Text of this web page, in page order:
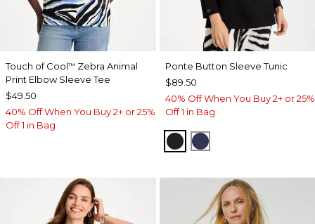
Touch of Cool™ Zebra Animal
Print Elbow Sleeve Tee
$49.50
40% Off When You Buy 2+ or 25%
Off 1 in Bag
Ponte Button Sleeve Tunic
$89.50
40% Off When You Buy 2+ or 25%
Off 1 in Bag
BLACKPASSPORT BLUE